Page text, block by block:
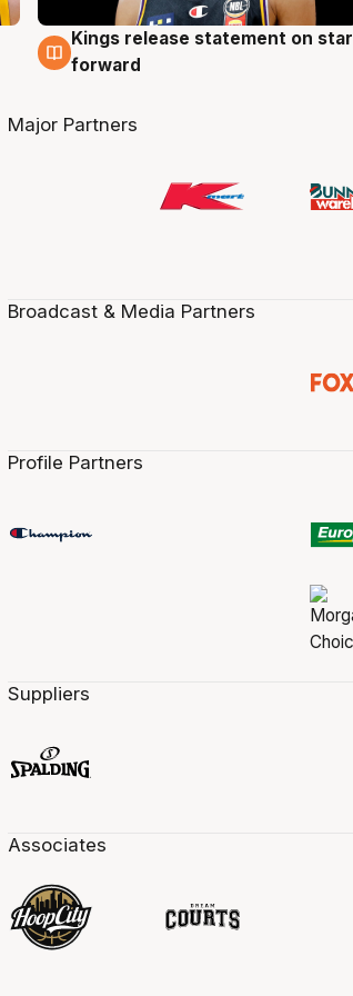
4 Aug
Kings release statement on star
forward
Major Partners
Broadcast & Media Partners
Profile Partners
Suppliers
Associates